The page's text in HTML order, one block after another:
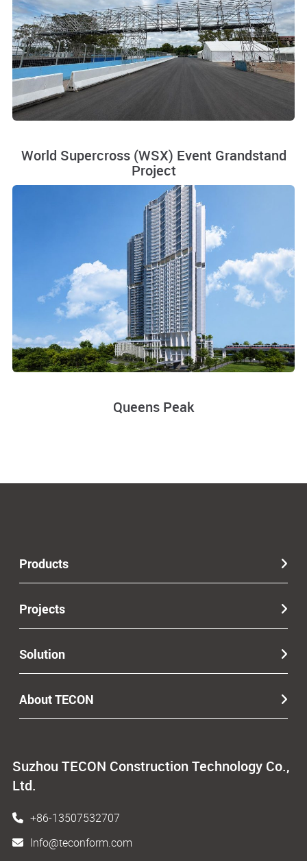
World Supercross (WSX) Event Grandstand
Project
Queens Peak
Suzhou TECON Construction Technology Co.,
Ltd.
+86-13507532707
Info@teconform.com
Products
Projects
Solution
About TECON